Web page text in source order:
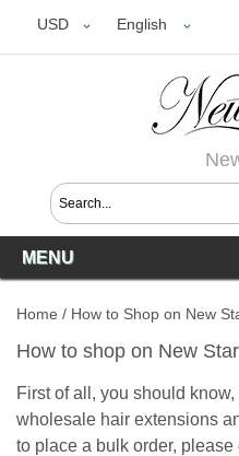
USD English
USD
New
MENU
Home / How to Shop on New
How to shop on New
First of all, you should
wholesale hair extensions
to place a bulk order, please